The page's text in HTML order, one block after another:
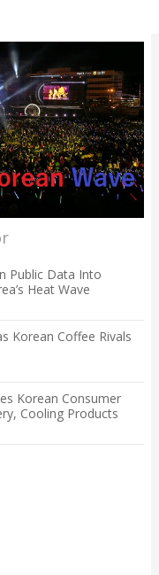
Public Data Into
Heat Wave
Korean Coffee Rivals
Korean Consumer
Cooling Products